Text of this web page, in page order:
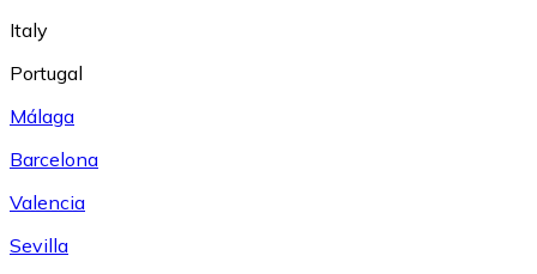
Italy
Portugal
Málaga
Barcelona
Valencia
Sevilla